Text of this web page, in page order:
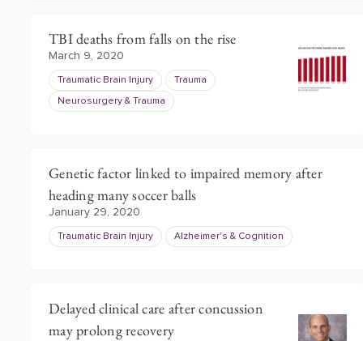
TBI deaths from falls on the rise
March 9, 2020
Traumatic Brain Injury Trauma
Neurosurgery & Trauma
Genetic factor linked to impaired memory after
heading many soccer balls
January 29, 2020
Traumatic Brain Injury Alzheimer's & Cognition
Delayed clinical care after concussion
may prolong recovery